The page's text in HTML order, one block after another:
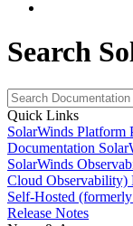
Search
Quick Links
SolarWinds Platform
Documentation
SolarWinds
Cloud Observability)
Self-Hosted
Release Notes